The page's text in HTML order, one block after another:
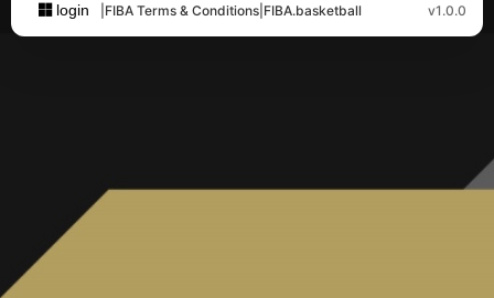
login FIBA Terms & Conditions FIBA.basketball v1.0.0